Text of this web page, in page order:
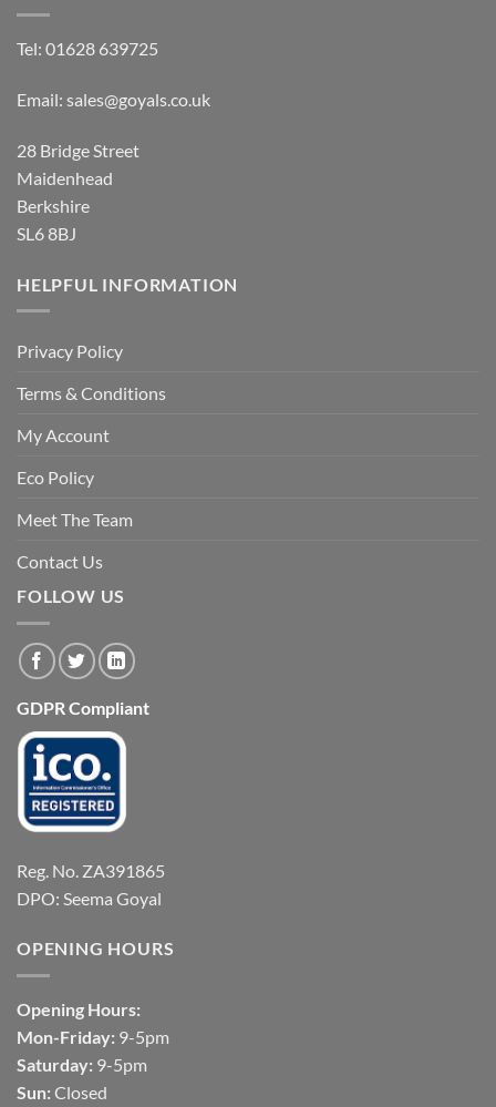
Tel: 01628 639725
Email: sales@goyals.co.uk
28 Bridge Street
Maidenhead
Berkshire
SL6 8BJ
HELPFUL INFORMATION
Privacy Policy
Terms & Conditions
My Account
Eco Policy
Meet The Team
Contact Us
FOLLOW US
GDPR Compliant
Reg. No. ZA391865
DPO: Seema Goyal
OPENING HOURS
Opening Hours:
Mon-Friday: 9-5pm
Saturday: 9-5pm
Sun: Closed